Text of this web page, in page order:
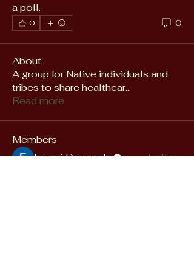
a poll.
0 0
About
A group for Native individuals and
tribes to share healthcar...
Read more
Members
Funmi Daramola
Follow